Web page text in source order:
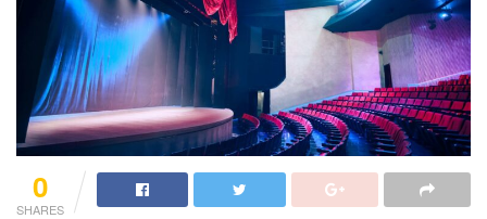
0
SHARES